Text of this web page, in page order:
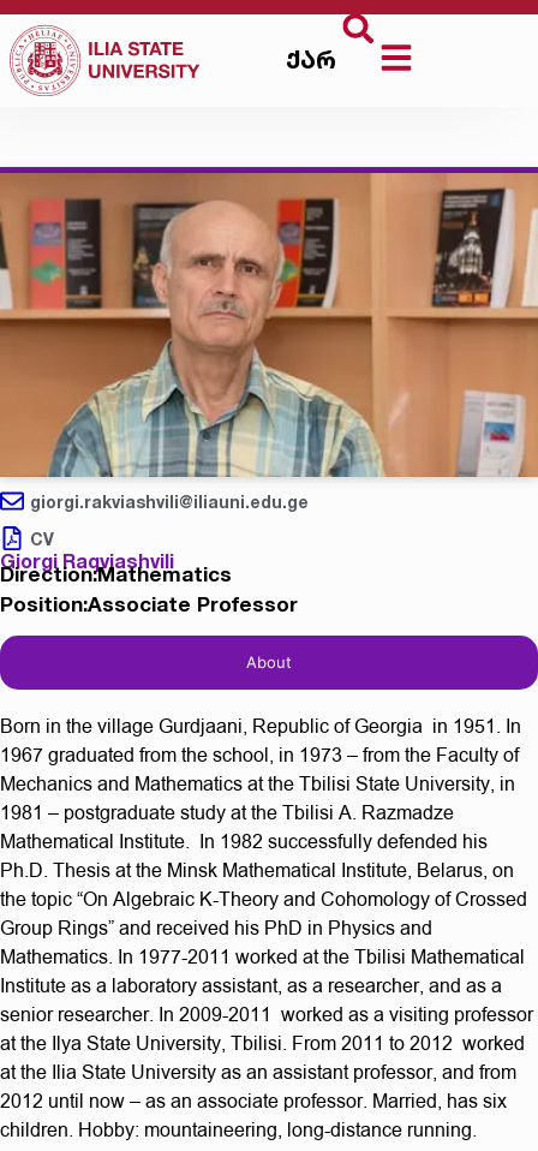
ქარ
giorgi.rakviashvili@iliauni.edu.ge
CV
Giorgi Raqviashvili
Direction:Mathematics
Position:Associate Professor
About
Born in the village Gurdjaani, Republic of Georgia in 1951. In
1967 graduated from the school, in 1973 – from the Faculty of
Mechanics and Mathematics at the Tbilisi State University, in
1981 – postgraduate study at the Tbilisi A. Razmadze
Mathematical Institute. In 1982 successfully defended his
Ph.D. Thesis at the Minsk Mathematical Institute, Belarus, on
the topic “On Algebraic K-Theory and Cohomology of Crossed
Group Rings” and received his PhD in Physics and
Mathematics. In 1977-2011 worked at the Tbilisi Mathematical
Institute as a laboratory assistant, as a researcher, and as a
senior researcher. In 2009-2011 worked as a visiting professor
at the Ilya State University, Tbilisi. From 2011 to 2012 worked
at the Ilia State University as an assistant professor, and from
2012 until now – as an associate professor. Married, has six
children. Hobby: mountaineering, long-distance running.